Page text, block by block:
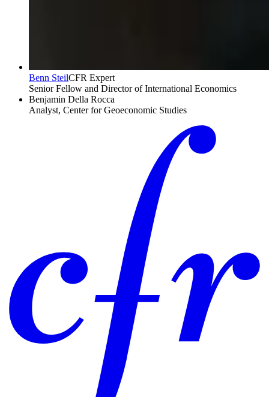
Benn SteilCFR Expert
Senior Fellow and Director of International Economics
Benjamin Della Rocca
Analyst, Center for Geoeconomic Studies